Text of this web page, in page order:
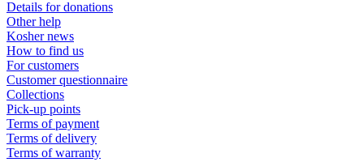
Details for donations
Other help
Kosher news
How to find us
For customers
Customer questionnaire
Collections
Pick-up points
Terms of payment
Terms of delivery
Terms of warranty